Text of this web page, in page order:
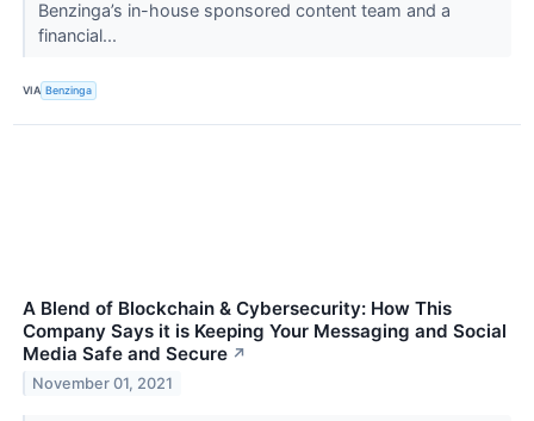
Benzinga’s in-house sponsored content team and a
financial...
VIA Benzinga
A Blend of Blockchain & Cybersecurity: How This
Company Says it is Keeping Your Messaging and Social
Media Safe and Secure ↗
November 01, 2021